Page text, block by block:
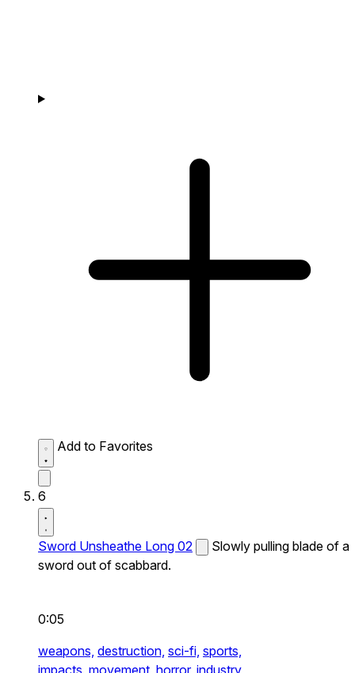
Add to Favorites
6
Sword Unsheathe Long 02
Slowly pulling blade of a
sword out of scabbard.
0:05
weapons, destruction, sci-fi, sports,
impacts, movement, horror, industry,